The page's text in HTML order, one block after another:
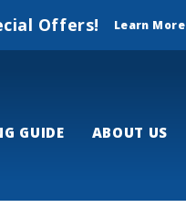
Offers! Learn More
GUIDE ABOUT US